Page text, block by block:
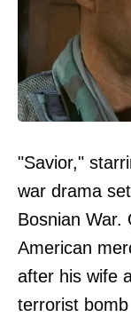
"Savior,"
war drama
Bosnian War.
American
after his wife
terrorist